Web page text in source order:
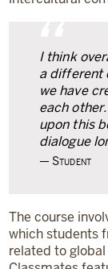
“
I think
a different
we have
each
upon this
dialogue
Student
The course
which students
related to